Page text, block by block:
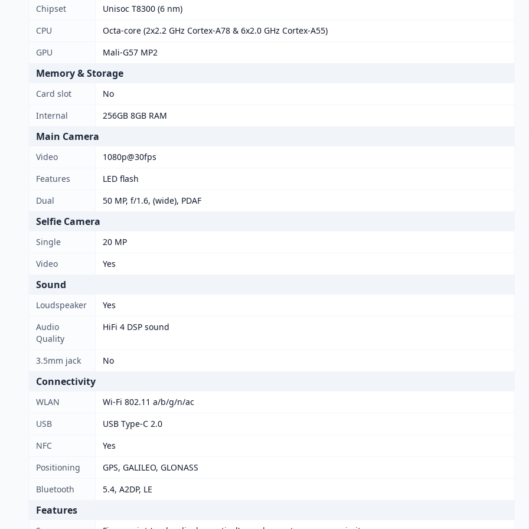
Chipset
Unisoc T8300 (6 nm)
CPU
Octa-core (2x2.2 GHz Cortex-A78 & 6x2.0 GHz Cortex-A55)
GPU
Mali-G57 MP2
Memory & Storage
Card slot
No
Internal
256GB 8GB RAM
Main Camera
Video
1080p@30fps
Features
LED flash
Dual
50 MP, f/1.6, (wide), PDAF
Selfie Camera
Single
20 MP
Video
Yes
Sound
Loudspeaker
Yes
Audio
Quality
HiFi 4 DSP sound
3.5mm jack No
Connectivity
WLAN
Wi-Fi 802.11 a/b/g/n/ac
USB
USB Type-C 2.0
NFC
Yes
Positioning
GPS, GALILEO, GLONASS
Bluetooth
5.4, A2DP, LE
Features